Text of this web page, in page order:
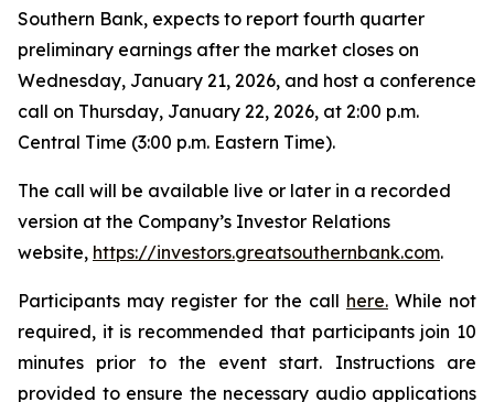
Southern Bank, expects to report fourth quarter
preliminary earnings after the market closes on
Wednesday, January 21, 2026, and host a conference
call on Thursday, January 22, 2026, at 2:00 p.m.
Central Time (3:00 p.m. Eastern Time).
The call will be available live or later in a recorded
version at the Company’s Investor Relations
website, https://investors.greatsouthernbank.com.
Participants may register for the call here. While not
required, it is recommended that participants join 10
minutes prior to the event start. Instructions are
provided to ensure the necessary audio applications